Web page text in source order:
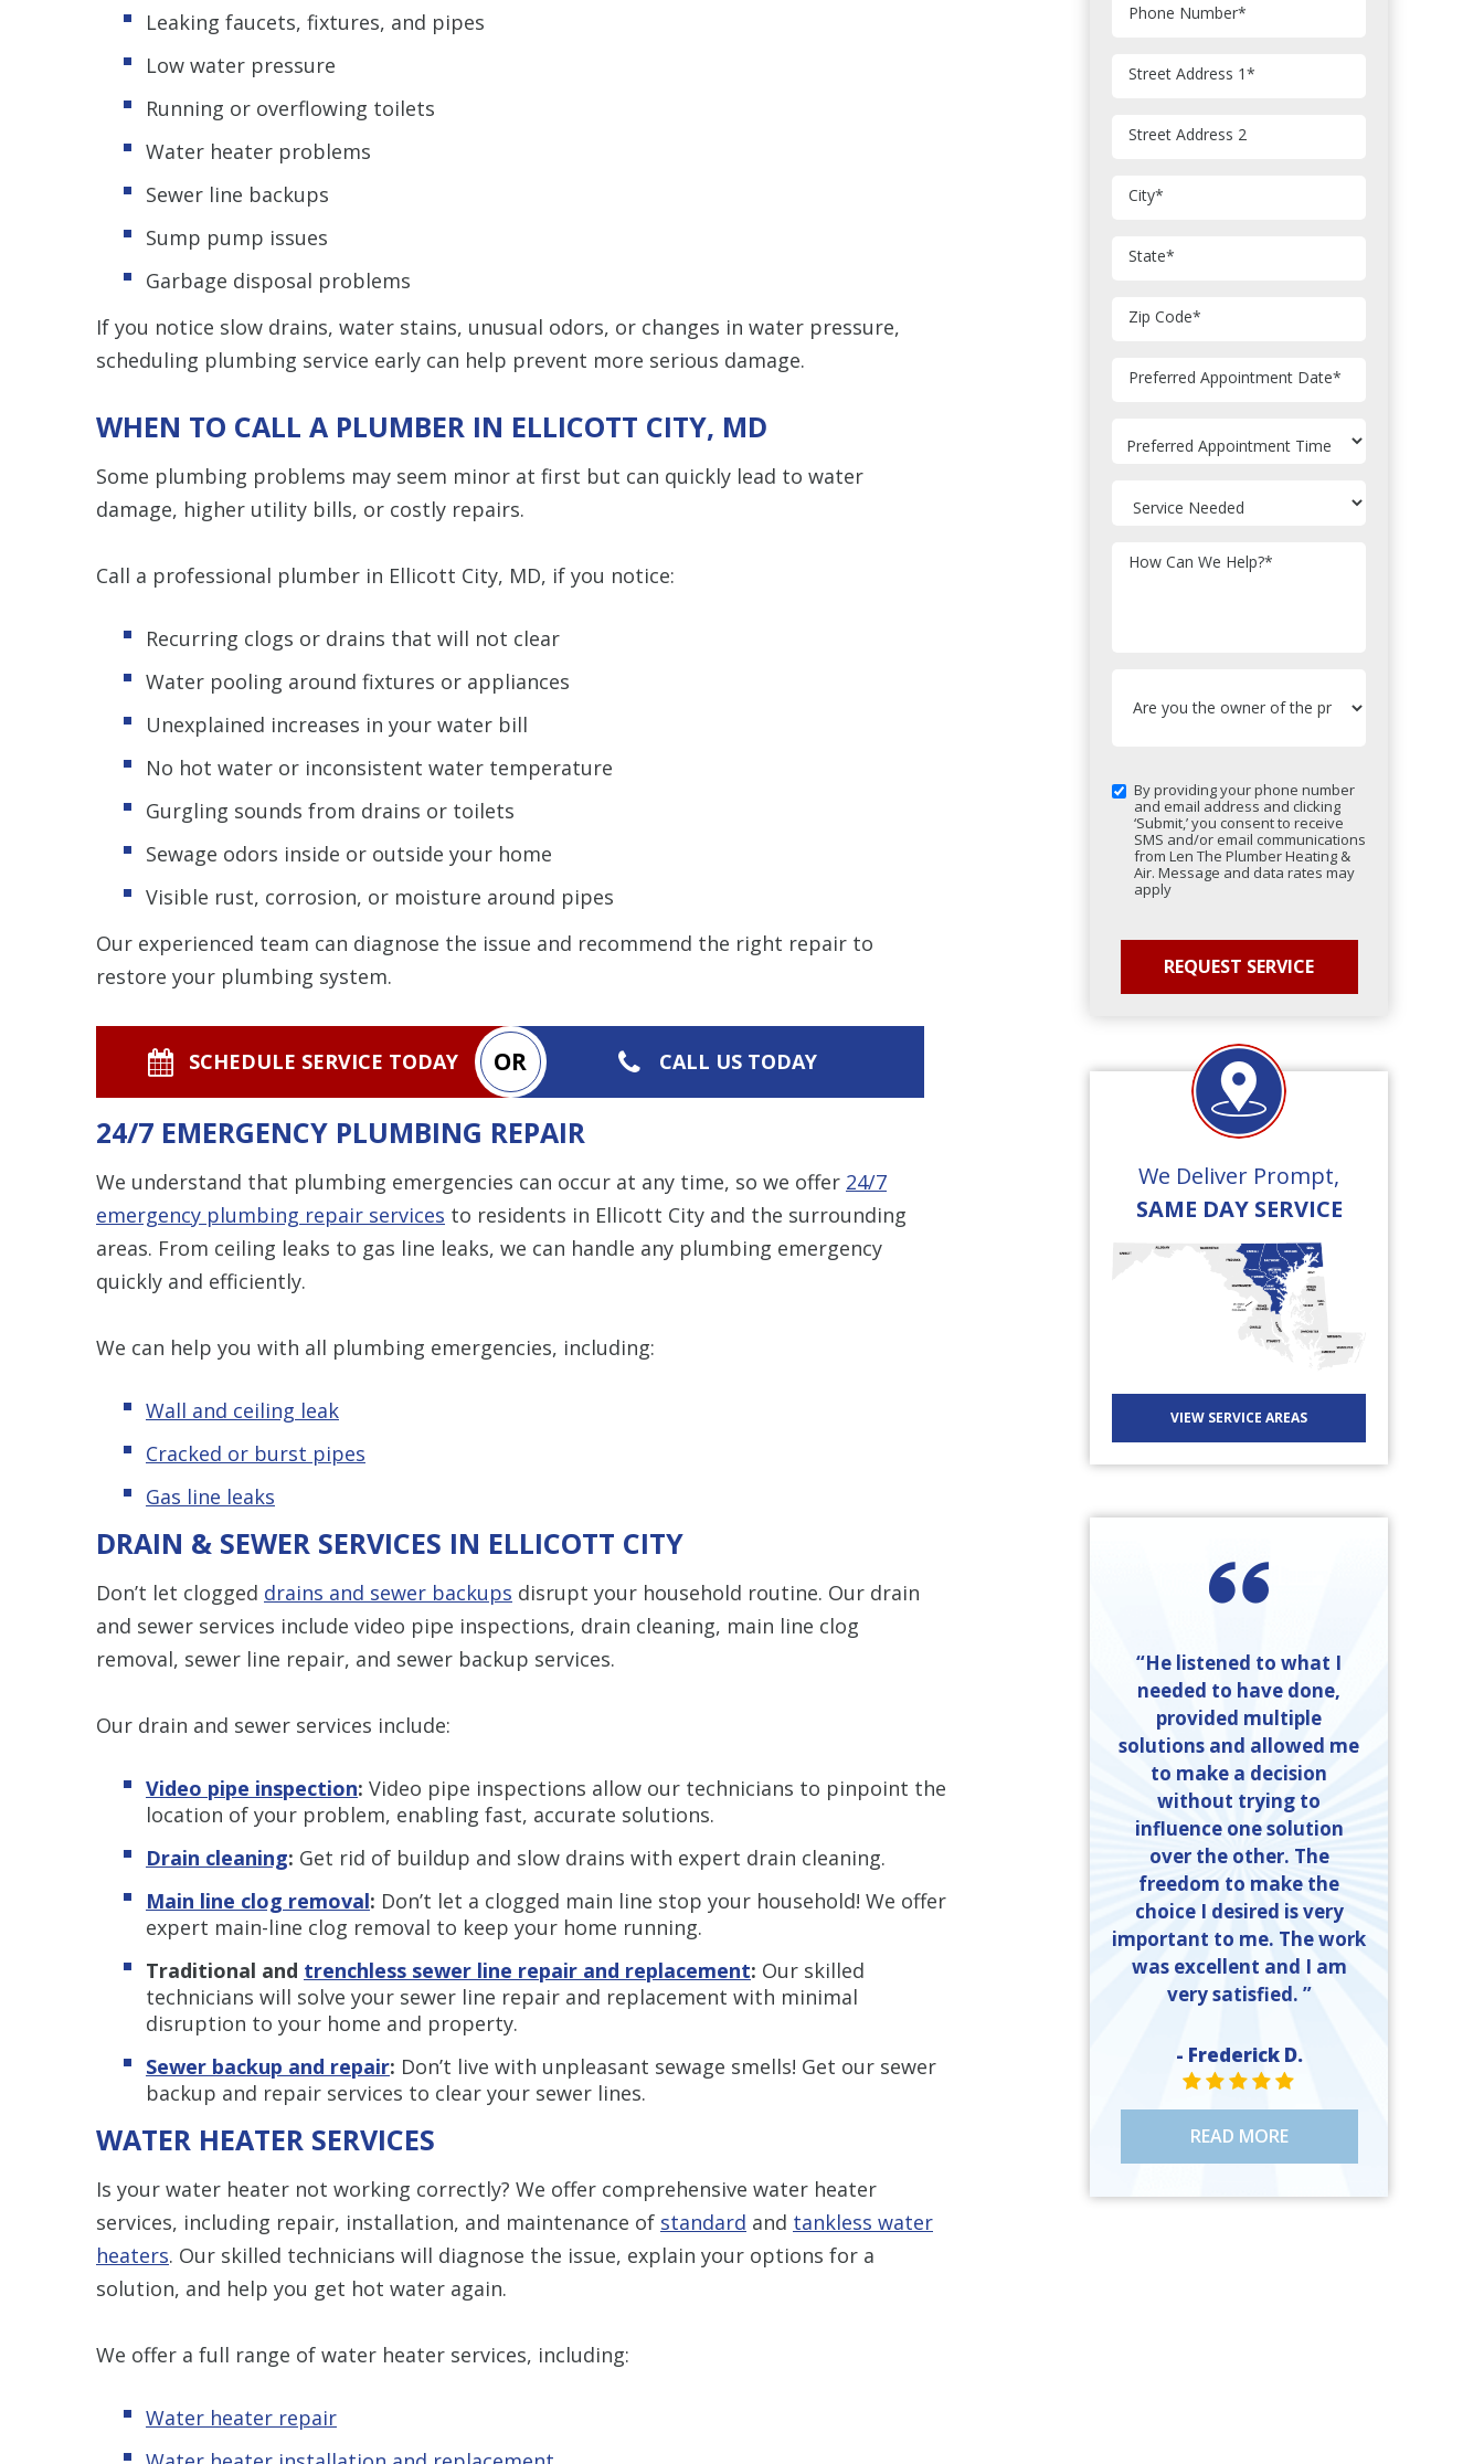
Leaking faucets, fixtures, and pipes
Low water pressure
Running or overflowing toilets
Water heater problems
Sewer line backups
Sump pump issues
Garbage disposal problems
If you notice slow drains, water stains, unusual odors, or changes in water pressure,
scheduling plumbing service early can help prevent more serious damage.
WHEN TO CALL A PLUMBER IN ELLICOTT CITY, MD
Some plumbing problems may seem minor at first but can quickly lead to water
damage, higher utility bills, or costly repairs.
Call a professional plumber in Ellicott City, MD, if you notice:
Recurring clogs or drains that will not clear
Water pooling around fixtures or appliances
Unexplained increases in your water bill
No hot water or inconsistent water temperature
Gurgling sounds from drains or toilets
Sewage odors inside or outside your home
Visible rust, corrosion, or moisture around pipes
Our experienced team can diagnose the issue and recommend the right repair to
restore your plumbing system.
SCHEDULE SERVICE TODAY OR CALL US TODAY
24/7 EMERGENCY PLUMBING REPAIR
We understand that plumbing emergencies can occur at any time, so we offer 24/7
emergency plumbing repair services to residents in Ellicott City and the surrounding
areas. From ceiling leaks to gas line leaks, we can handle any plumbing emergency
quickly and efficiently.
We can help you with all plumbing emergencies, including:
Wall and ceiling leak
Cracked or burst pipes
Gas line leaks
DRAIN & SEWER SERVICES IN ELLICOTT CITY
Don’t let clogged drains and sewer backups disrupt your household routine. Our drain
and sewer services include video pipe inspections, drain cleaning, main line clog
removal, sewer line repair, and sewer backup services.
Our drain and sewer services include:
Video pipe inspection: Video pipe inspections allow our technicians to pinpoint the
location of your problem, enabling fast, accurate solutions.
Drain cleaning: Get rid of buildup and slow drains with expert drain cleaning.
Main line clog removal: Don’t let a clogged main line stop your household! We offer
expert main-line clog removal to keep your home running.
Traditional and trenchless sewer line repair and replacement: Our skilled
technicians will solve your sewer line repair and replacement with minimal
disruption to your home and property.
Sewer backup and repair: Don’t live with unpleasant sewage smells! Get our sewer
backup and repair services to clear your sewer lines.
WATER HEATER SERVICES
Is your water heater not working correctly? We offer comprehensive water heater
services, including repair, installation, and maintenance of standard and tankless water
heaters. Our skilled technicians will diagnose the issue, explain your options for a
solution, and help you get hot water again.
We offer a full range of water heater services, including:
Water heater repair
Phone Number*
Street Address 1*
Street Address 2
City*
State*
Zip Code*
Preferred Appointment Date*
How Can We Help?*
By providing your phone number
and email address and clicking
‘Submit,’ you consent to receive
SMS and/or email communications
from Len The Plumber Heating &
Air. Message and data rates may
apply
We Deliver Prompt,
SAME DAY SERVICE
VIEW SERVICE AREAS
“He listened to what I
needed to have done,
provided multiple
solutions and allowed me
to make a decision
without trying to
influence one solution
over the other. The
freedom to make the
choice I desired is very
important to me. The work
was excellent and I am
very satisfied. ”
- Frederick D.
STAR VALUE ONE
STAR VALUE ONE
STAR VALUE ONE
STAR VALUE ONE
STAR VALUE ONE
READ MORE